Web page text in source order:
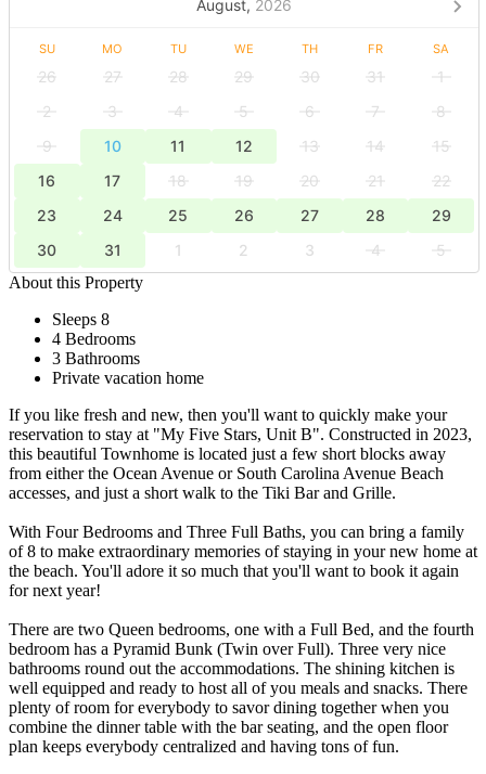
August, 2026
SU MO TU WE TH FR SA
26 27 28 29 30 31
1
2
3 4 5 6 7
8
9
10 11 12 13 14
15
16
17 18 19 20 21
22
23
24 25 26 27 28
29
30
31 1 2 3 4
5
About this Property
Sleeps 8
4 Bedrooms
3 Bathrooms
Private vacation home
If you like fresh and new, then you'll want to quickly make your
reservation to stay at "My Five Stars, Unit B". Constructed in 2023,
this beautiful Townhome is located just a few short blocks away
from either the Ocean Avenue or South Carolina Avenue Beach
accesses, and just a short walk to the Tiki Bar and Grille.
With Four Bedrooms and Three Full Baths, you can bring a family
of 8 to make extraordinary memories of staying in your new home at
the beach. You'll adore it so much that you'll want to book it again
for next year!
There are two Queen bedrooms, one with a Full Bed, and the fourth
bedroom has a Pyramid Bunk (Twin over Full). Three very nice
bathrooms round out the accommodations. The shining kitchen is
well equipped and ready to host all of you meals and snacks. There
plenty of room for everybody to savor dining together when you
combine the dinner table with the bar seating, and the open floor
plan keeps everybody centralized and having tons of fun.